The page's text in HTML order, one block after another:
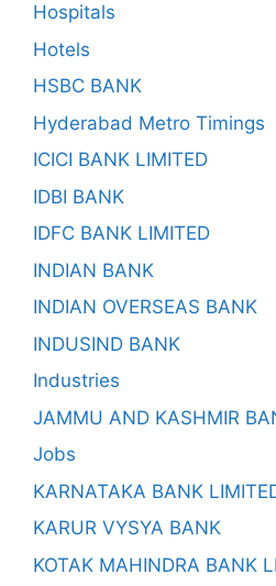
Hospitals
Hotels
HSBC BANK
Hyderabad Metro Timings
ICICI BANK LIMITED
IDBI BANK
IDFC BANK LIMITED
INDIAN BANK
INDIAN OVERSEAS BANK
INDUSIND BANK
Industries
JAMMU AND KASHMIR
Jobs
KARNATAKA BANK
KARUR VYSYA BANK
KOTAK MAHINDRA BANK